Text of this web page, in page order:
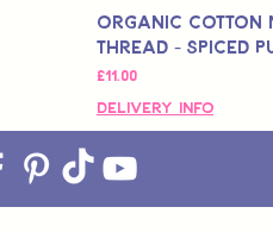
Organic Cotton
Thread - Spiced
मूल्य
£11.00
Delivery Info